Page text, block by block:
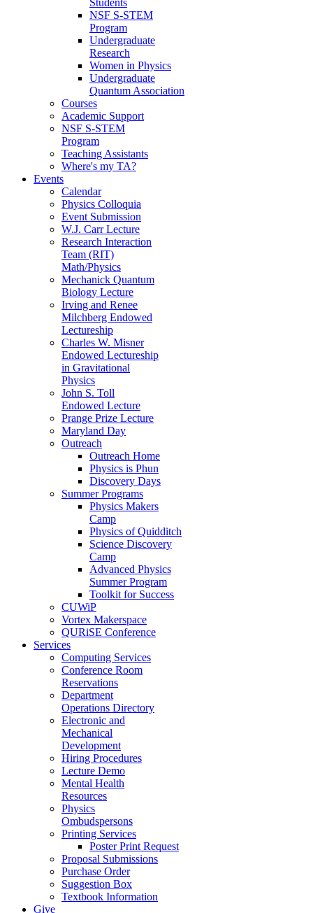
NSF S-STEM
Program
Undergraduate
Research
Women in Physics
Undergraduate
Quantum Association
Courses
Academic Support
NSF S-STEM
Program
Teaching Assistants
Where's my TA?
Events
Calendar
Physics Colloquia
Event Submission
W.J. Carr Lecture
Research Interaction
Team (RIT)
Math/Physics
Mechanick Quantum
Biology Lecture
Irving and Renee
Milchberg Endowed
Lectureship
Charles W. Misner
Endowed Lectureship
in Gravitational
Physics
John S. Toll
Endowed Lecture
Prange Prize Lecture
Maryland Day
Outreach
Outreach Home
Physics is Phun
Discovery Days
Summer Programs
Physics Makers
Camp
Physics of Quidditch
Science Discovery
Camp
Advanced Physics
Summer Program
Toolkit for Success
CUWiP
Vortex Makerspace
QURiSE Conference
Services
Computing Services
Conference Room
Reservations
Department
Operations Directory
Electronic and
Mechanical
Development
Hiring Procedures
Lecture Demo
Mental Health
Resources
Physics
Ombudspersons
Printing Services
Poster Print Request
Proposal Submissions
Purchase Order
Suggestion Box
Textbook Information
Give